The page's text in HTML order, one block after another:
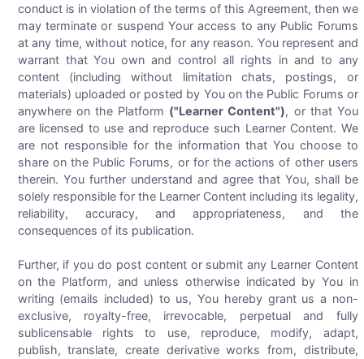
conduct is in violation of the terms of this Agreement, then we
may terminate or suspend Your access to any Public Forums
at any time, without notice, for any reason. You represent and
warrant that You own and control all rights in and to any
content (including without limitation chats, postings, or
materials) uploaded or posted by You on the Public Forums or
anywhere on the Platform ("Learner Content"), or that You
are licensed to use and reproduce such Learner Content. We
are not responsible for the information that You choose to
share on the Public Forums, or for the actions of other users
therein. You further understand and agree that You, shall be
solely responsible for the Learner Content including its legality,
reliability, accuracy, and appropriateness, and the
consequences of its publication.
Further, if you do post content or submit any Learner Content
on the Platform, and unless otherwise indicated by You in
writing (emails included) to us, You hereby grant us a non-
exclusive, royalty-free, irrevocable, perpetual and fully
sublicensable rights to use, reproduce, modify, adapt,
publish, translate, create derivative works from, distribute,